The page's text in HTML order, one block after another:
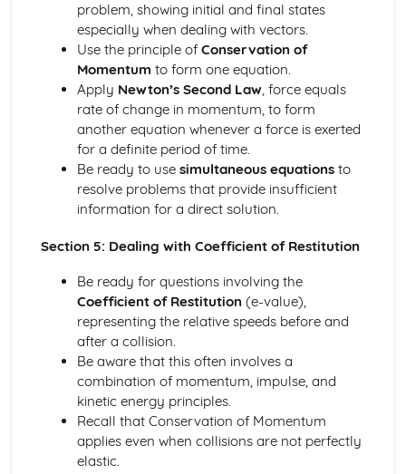
Converting the equation of a polar curve to Cartesian
Converting polar coordinates to Cartesian coordinates
Converting Cartesian coordinates to polar coordinates
Defining the position of a point
Reflection of a line in a plane
The angle between two planes
Angle between a line and a plane
Shortest distance from a point to a plane
Finding the point of intersection between a line and a
Cartesian form of a plane
Parametric vector form of a plane
Cartesian form of a line
Exam Questions - Vectors
Shortest distance of a point to a line
Closest point to a line and shortest distance from the
Exam Questions - Parallel intersecting and skew lines
Intersecting and skew lines
Parallel lines
Angle between two lines
problem, showing initial and final states
especially when dealing with vectors.
Use the principle of Conservation of
Momentum to form one equation.
Apply Newton’s Second Law, force equals
rate of change in momentum, to form
another equation whenever a force is exerted
for a definite period of time.
Be ready to use simultaneous equationsto
resolve problems that provide insufficient
information for a direct solution.
Section 5: Dealing with Coefficient of Restitution
Be ready for questions involving the
Coefficient of Restitution (e-value),
representing the relative speeds before and
after a collision.
Be aware that this often involves a
combination of momentum, impulse, and
kinetic energy principles.
Recall that Conservation of Momentum
applies even when collisions are not perfectly
elastic.